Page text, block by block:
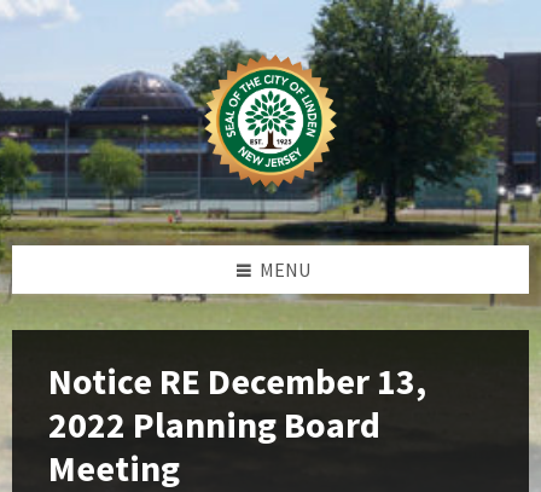
Skip
Skip
Skip
Skip
MENU
Notice RE December 13,
2022 Planning Board
Meeting